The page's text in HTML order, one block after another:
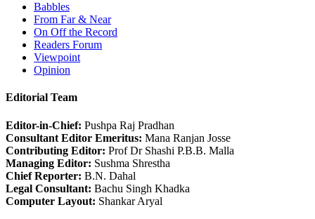
Babbles
From Far & Near
On Off the Record
Readers Forum
Viewpoint
Opinion
Editorial Team
Editor-in-Chief: Pushpa Raj Pradhan
Consultant Editor Emeritus: Mana Ranjan Josse
Contributing Editor: Prof Dr Shashi P.B.B. Malla
Managing Editor: Sushma Shrestha
Chief Reporter: B.N. Dahal
Legal Consultant: Bachu Singh Khadka
Computer Layout: Shankar Aryal